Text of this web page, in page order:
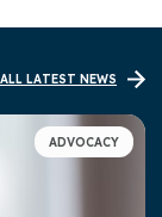
ALL LATEST NEWS
ADVOCACY